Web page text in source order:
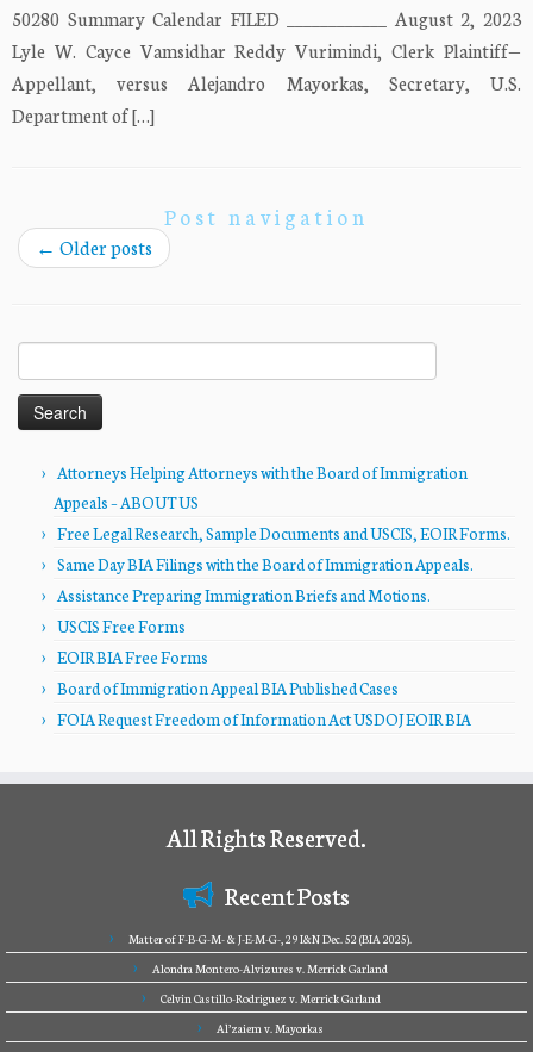
50280 Summary Calendar FILED ____________ August 2, 2023
Lyle W. Cayce Vamsidhar Reddy Vurimindi, Clerk Plaintiff—
Appellant, versus Alejandro Mayorkas, Secretary, U.S.
Department of […]
Post navigation
← Older posts
for:
Attorneys Helping Attorneys with the Board of Immigration
Appeals – ABOUT US
Free Legal Research, Sample Documents and USCIS, EOIR Forms.
Same Day BIA Filings with the Board of Immigration Appeals.
Assistance Preparing Immigration Briefs and Motions.
USCIS Free Forms
EOIR BIA Free Forms
Board of Immigration Appeal BIA Published Cases
FOIA Request Freedom of Information Act USDOJ EOIR BIA
All Rights Reserved.
Recent Posts
Matter of F-B-G-M- & J-E-M-G-, 29 I&N Dec. 52 (BIA 2025).
Alondra Montero-Alvizures v. Merrick Garland
Celvin Castillo-Rodriguez v. Merrick Garland
Al’zaiem v. Mayorkas